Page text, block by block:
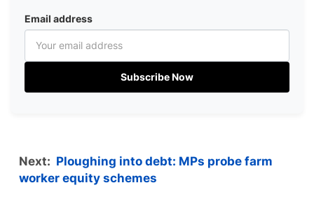
Email address
Subscribe Now
Next: Ploughing into debt: MPs probe farm
worker equity schemes